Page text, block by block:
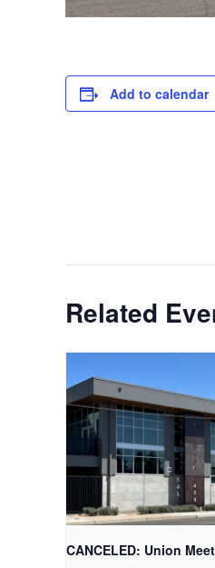
Add to calendar
Related
CANCELED: Union